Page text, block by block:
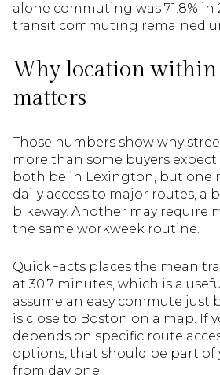
alone commuting was 71.8% in
transit commuting remained
Why location
matters
Those numbers show why
more than some buyers
both be in Lexington, but one
daily access to major routes, a
bikeway. Another may require
the same workweek routine.
QuickFacts places the mean
at 30.7 minutes, which is a
assume an easy commute just
is close to Boston on a map. If
depends on specific route
options, that should be part of
from day one.